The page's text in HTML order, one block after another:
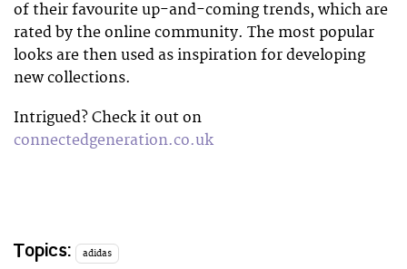
of their favourite up-and-coming trends, which are
rated by the online community. The most popular
looks are then used as inspiration for developing
new collections.
Intrigued? Check it out on
connectedgeneration.co.uk
Topics: adidas